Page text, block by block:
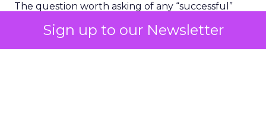
Sign up to our Newsletter
The question worth asking of any “successful”
bought anyway. Most measurement stacks have a
limited way to answer it. They were built to track